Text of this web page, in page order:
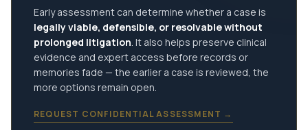
Early assessment can determine whether a case is
legally viable, defensible, or resolvable without
prolonged litigation. It also helps preserve clinical
evidence and expert access before records or
memories fade — the earlier a case is reviewed, the
more options remain open.
REQUEST CONFIDENTIAL ASSESSMENT →